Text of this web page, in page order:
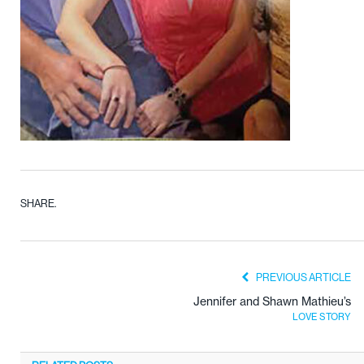
SHARE.
PREVIOUS ARTICLE
Jennifer and Shawn Mathieu’s
LOVE STORY